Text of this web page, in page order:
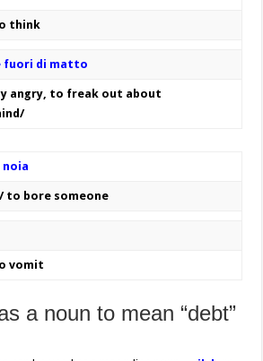
think
fuori di matto
angry, to freak out about
to bore someone
vomit
a noun to mean “debt”